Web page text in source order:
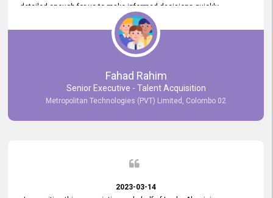
detailed enough for us to make informed decisions quickly,
minimizing the end-to-end processing time. Keep up the good work.
Fahad Rahim
Senior Executive - Talent Acquisition
Metropolitan Technologies (PVT) Limited, Colombo 02
2023-03-14